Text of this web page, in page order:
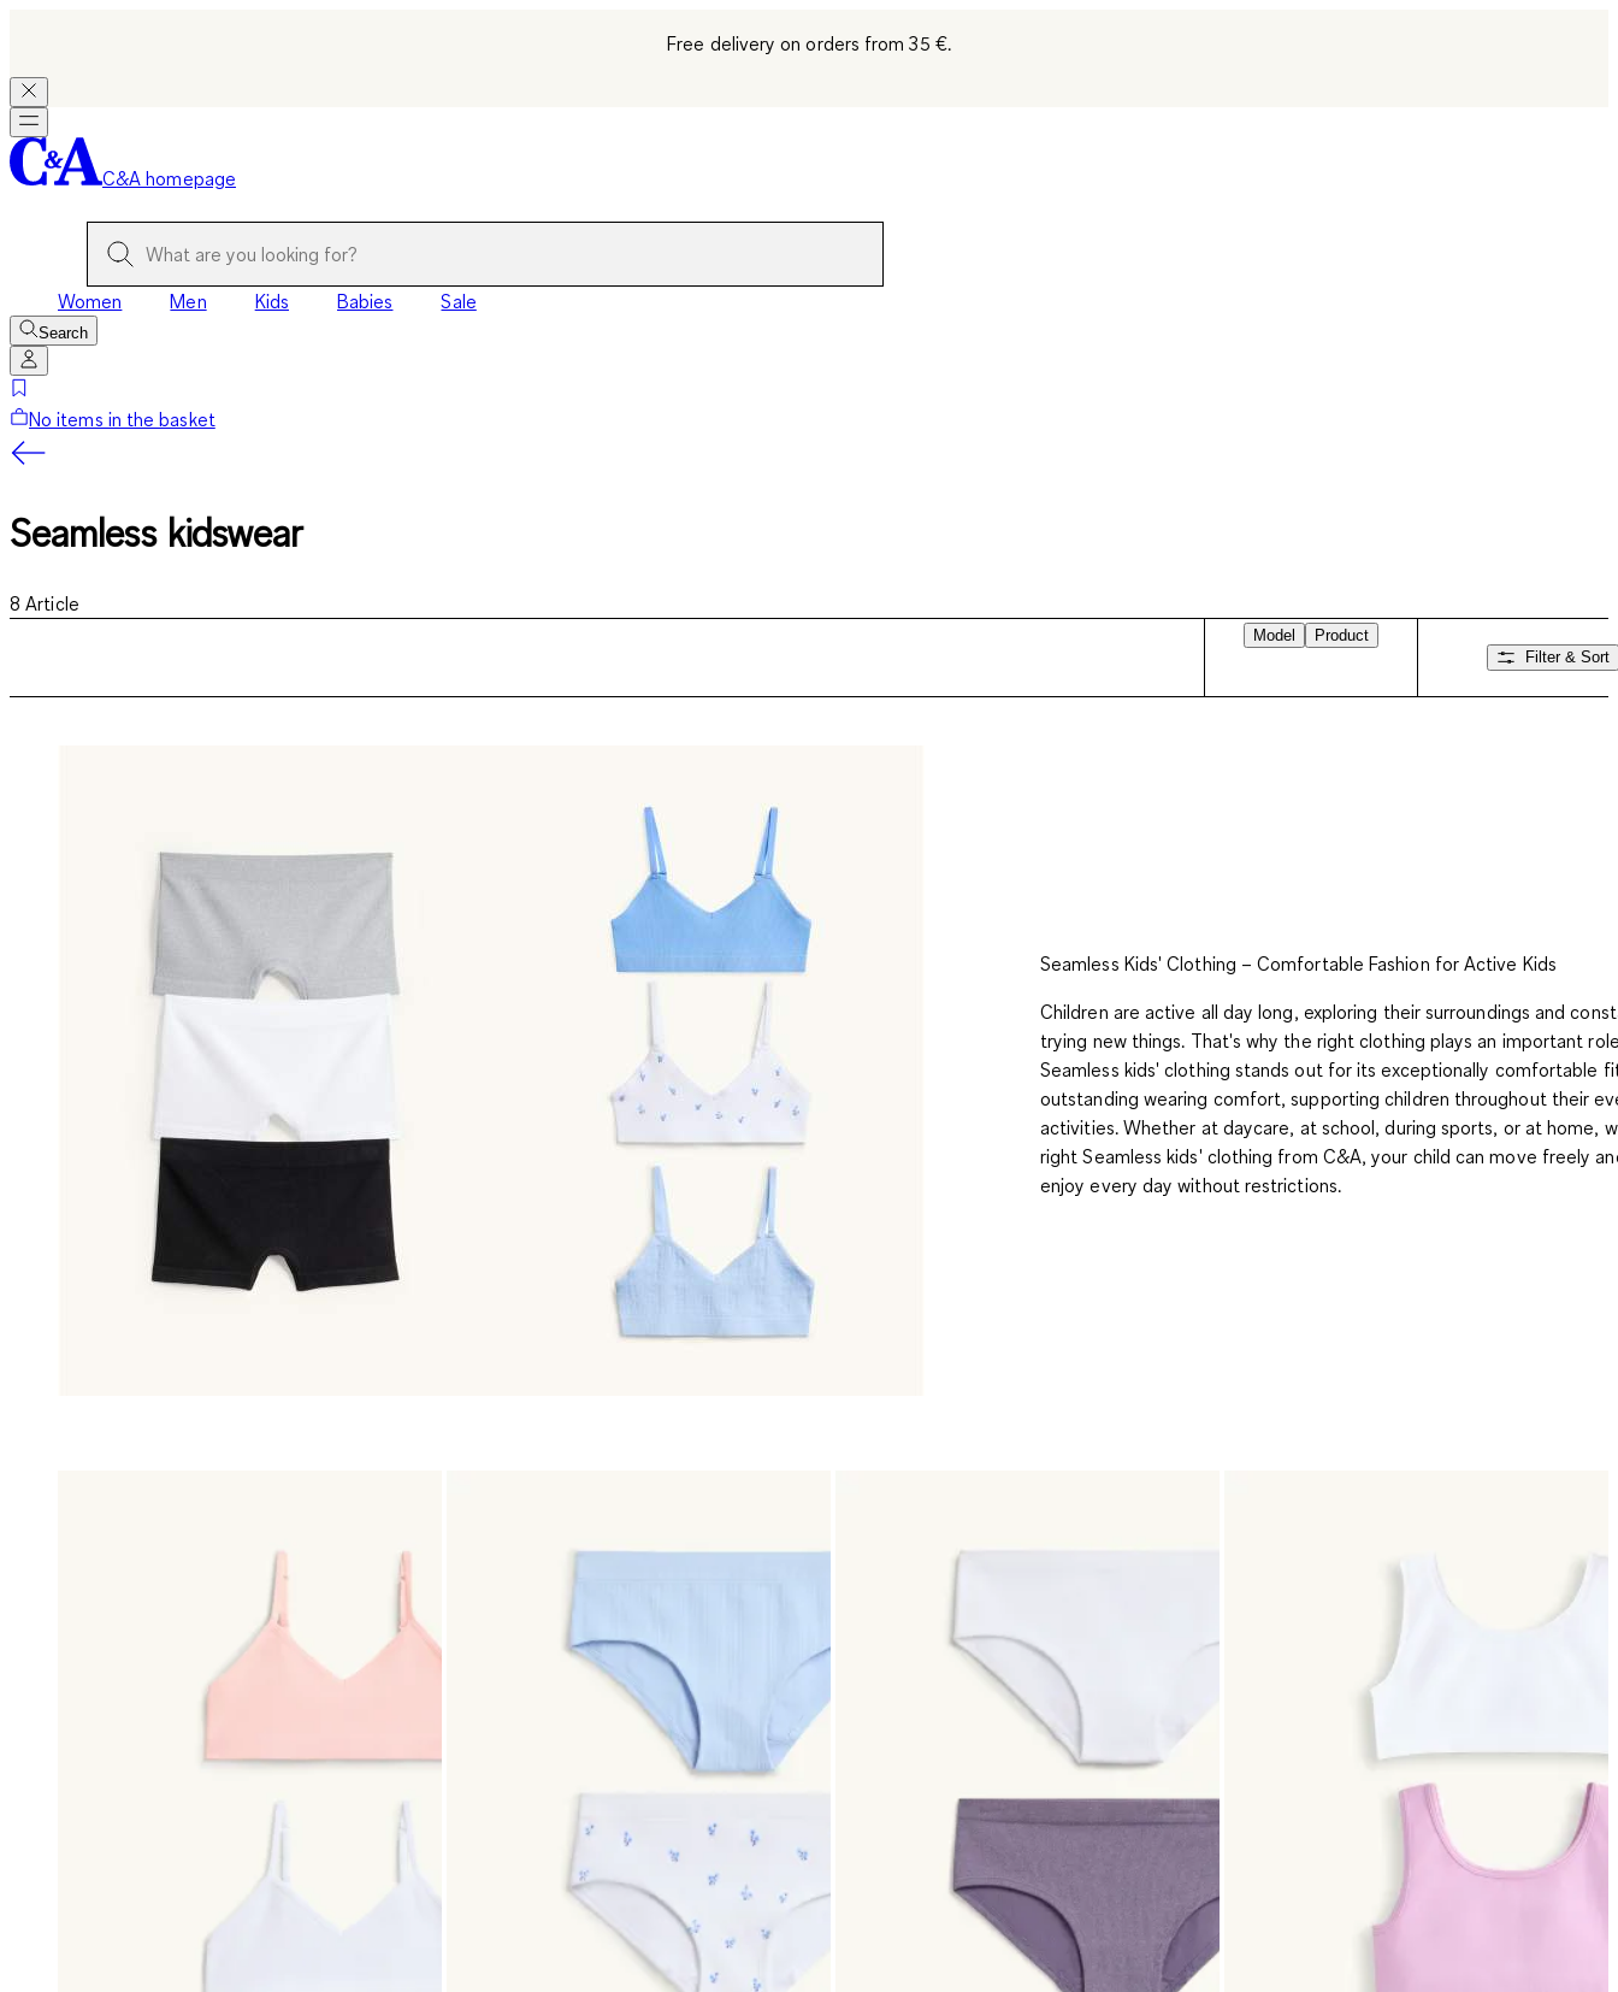
Free delivery on orders from 35 €.
C&A homepage
Women Men Kids Babies Sale
Search
No items in the basket
Seamless kidswear
8 Article
Model
Product
Filter & Sort
Seamless Kids' Clothing – Comfortable Fashion for Active Kids
Children are active all day long, exploring their surroundings and
trying new things. That's why the right clothing plays an important
Seamless kids' clothing stands out for its exceptionally comfortable
outstanding wearing comfort, supporting children throughout their
activities. Whether at daycare, at school, during sports, or at home,
right Seamless kids' clothing from C&A, your child can move freely
enjoy every day without restrictions.